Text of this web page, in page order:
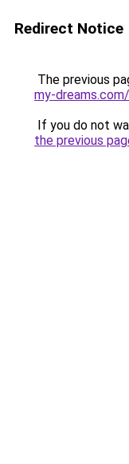
Redirect Notice
The previous
my-dreams.com/
If you do not
the previous